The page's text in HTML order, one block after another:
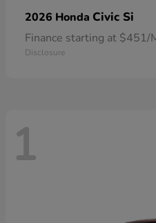
2026 Honda Civic Si
Finance starting at $451/
Disclosure
1